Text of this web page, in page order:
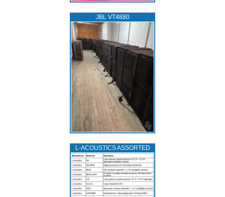
JBL VT4880
L‑ACOUSTICS ASSORTED